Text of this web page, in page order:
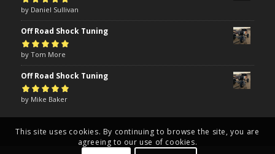
Rated5out of
5
by Daniel Sullivan
Off Road Shock Tuning
Rated5out of
5
by Tom More
Off Road Shock Tuning
Rated5out of
by Mike Baker
This site uses cookies. By continuing to browse the site, you are
agreeing to our use of cookies.